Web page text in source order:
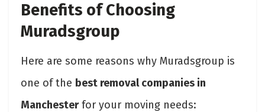
Benefits of Choosing
Muradsgroup
Here are some reasons why Muradsgroup is
one of the best removal companies in
Manchesterfor your moving needs: